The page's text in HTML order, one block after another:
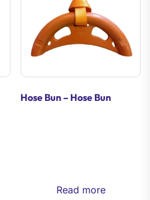
Hose Bun – Hose Bun
Read more